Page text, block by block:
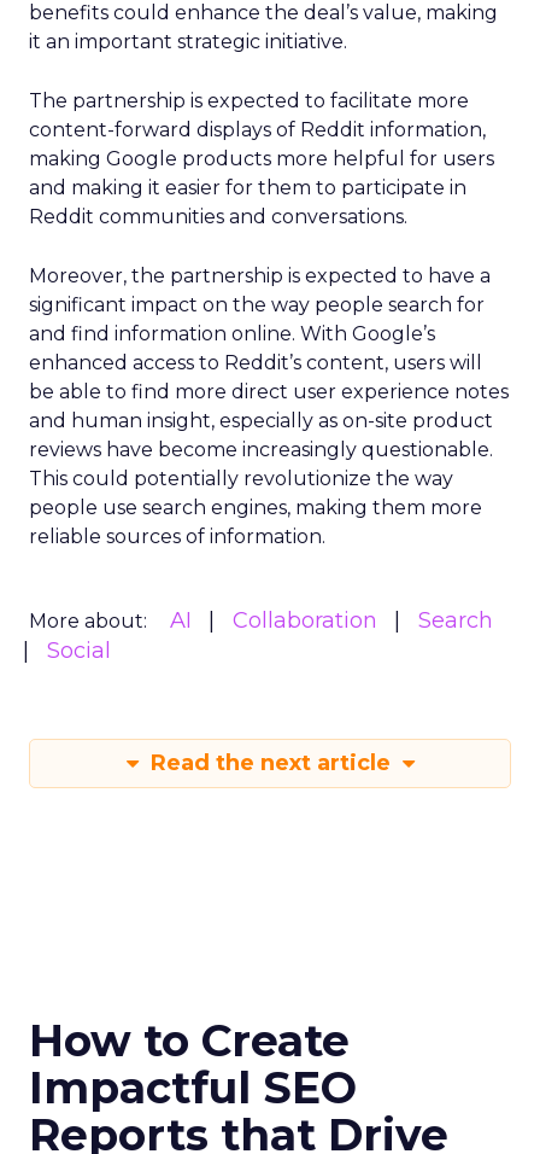
benefits could enhance the deal’s value, making
it an important strategic initiative.
The partnership is expected to facilitate more
content-forward displays of Reddit information,
making Google products more helpful for users
and making it easier for them to participate in
Reddit communities and conversations.
Moreover, the partnership is expected to have a
significant impact on the way people search for
and find information online. With Google’s
enhanced access to Reddit’s content, users will
be able to find more direct user experience notes
and human insight, especially as on-site product
reviews have become increasingly questionable.
This could potentially revolutionize the way
people use search engines, making them more
reliable sources of information.
More about: AI Collaboration
Search
Social
Read the next article
How to Create
Impactful SEO
Reports that Drive